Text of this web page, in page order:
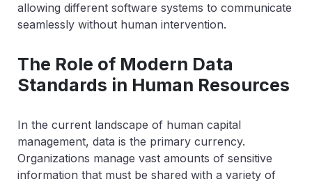
allowing different software systems to communicate
seamlessly without human intervention.
The Role of Modern Data
Standards in Human Resources
In the current landscape of human capital
management, data is the primary currency.
Organizations manage vast amounts of sensitive
information that must be shared with a variety of